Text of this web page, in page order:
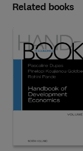
Related books